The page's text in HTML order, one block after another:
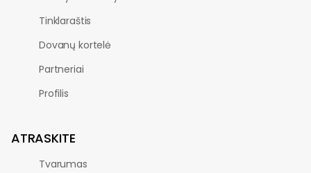
Tinklaraštis
Dovanų kortelė
Partneriai
Profilis
ATRASKITE
Tvarumas